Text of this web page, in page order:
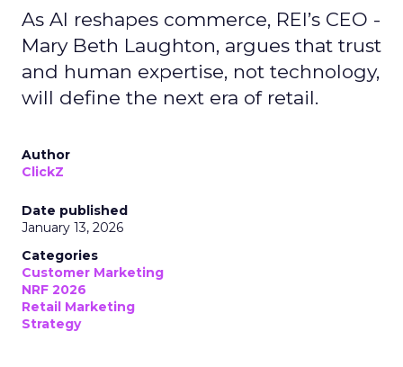
As AI reshapes commerce, REI’s CEO -
Mary Beth Laughton, argues that trust
and human expertise, not technology,
will define the next era of retail.
Author
ClickZ
Date published
January 13, 2026
Categories
Customer Marketing
NRF 2026
Retail Marketing
Strategy